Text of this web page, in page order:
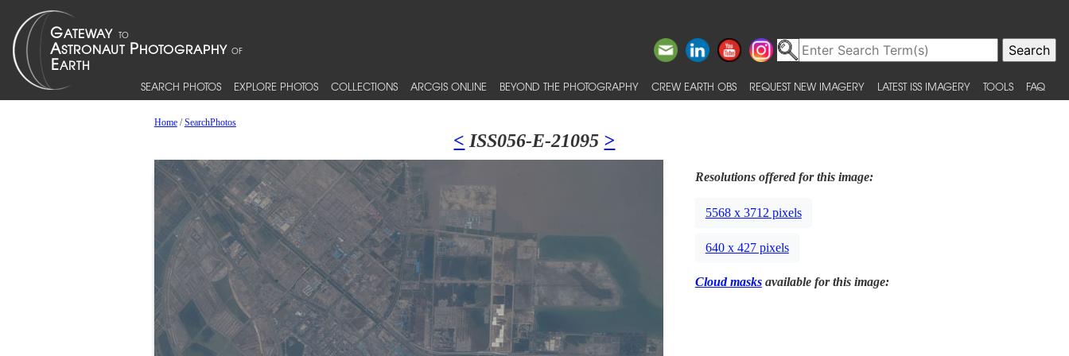
SEARCH PHOTOS EXPLORE PHOTOS COLLECTIONS ARCGIS ONLINE BEYOND THE PHOTOGRAPHY CREW EARTH OBS REQUEST NEW IMAGERY LATEST ISS IMAGERY TOOLS FAQ
Home/SearchPhotos
< ISS056-E-21095 >
Resolutions offered for this image:
5568 x 3712 pixels
640 x 427 pixels
Cloud masksavailable for this image: